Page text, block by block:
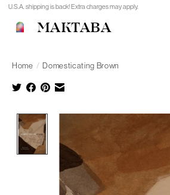
U.S.A. shipping is back! Extra charges may apply.
MAKTABA
Home / Domesticating Brown